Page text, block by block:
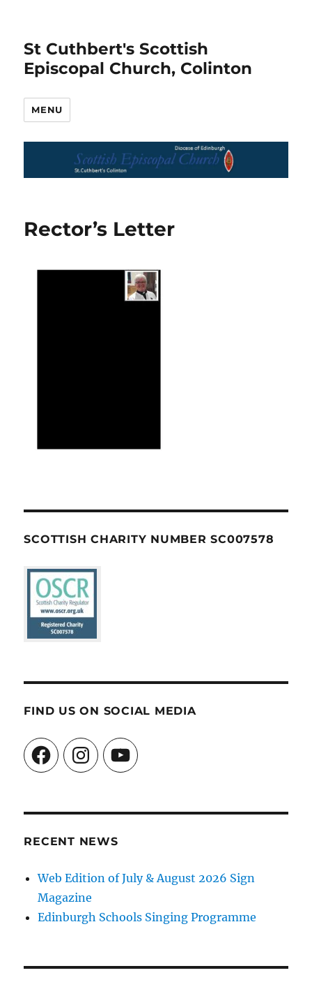
St Cuthbert's Scottish
Episcopal Church, Colinton
MENU
Rector’s Letter
SCOTTISH CHARITY NUMBER SC007578
FIND US ON SOCIAL MEDIA
FacebookInstagramYouTube
RECENT NEWS
Web Edition of July & August 2026 Sign
Magazine
Edinburgh Schools Singing Programme